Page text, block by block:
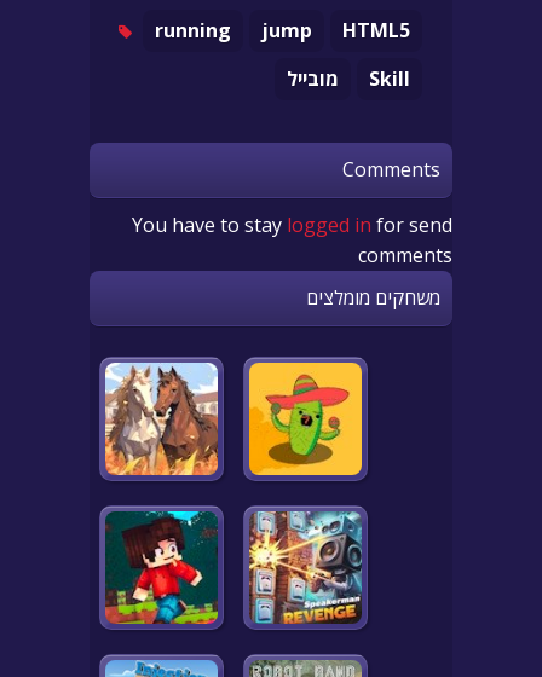
HTML5
jump
running
Skill
מובייל
Comments
You have to stay logged in for send
comments
משחקים מומלצים